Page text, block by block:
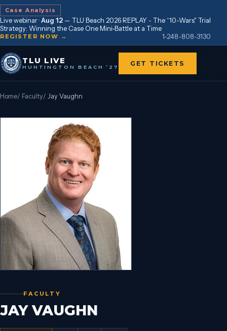
Case Analysis
Live webinar ·Aug 12 — TLU Beach 2026 REPLAY - The “10-Wars" Trial
Strategy: Winning the Case One Mini-Battle at a Time
REGISTER NOW → 1-248-808-3130
TLU LIVE
HUNTINGTON BEACH ’27 GET TICKETS
Home/ Faculty/ Jay Vaughn
FACULTY
JAY VAUGHN